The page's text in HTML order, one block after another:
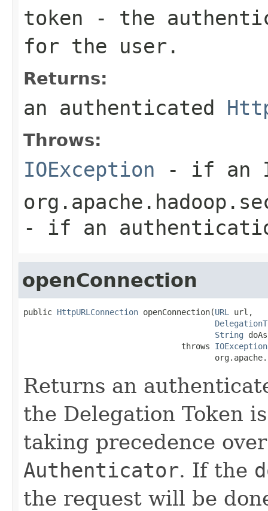
token - the
for the user.
Returns:
an authenticated
Throws:
IOException - if an
- if an
openConnection
public HttpURLConnection openConnection(URL
url,
String
                                 throws
IOException
Returns an
the Delegation Token
taking precedence
Authenticator. If the
the request will be